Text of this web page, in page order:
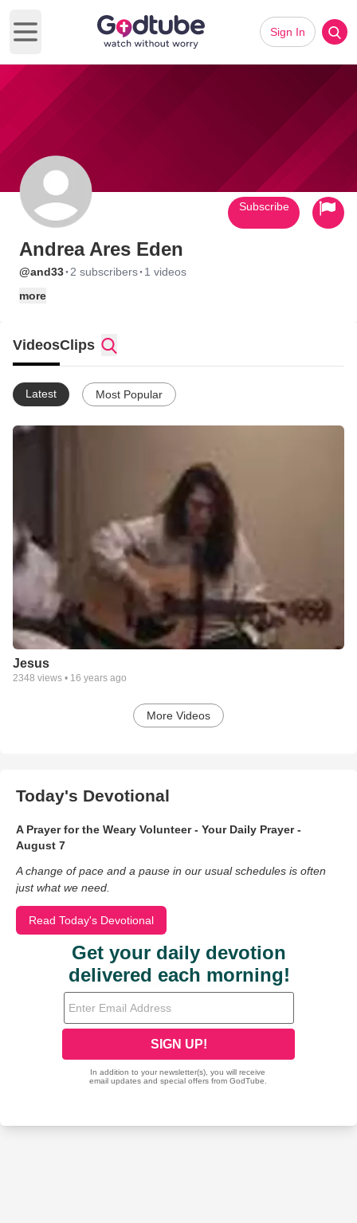
Open main menu
Sign In
Andrea Ares Eden
@and33· 2 subscribers· 1 videos
more
Subscribe
VideosClips
Latest Most Popular
Jesus
2348 views • 16 years ago
More Videos
Today's Devotional
A Prayer for the Weary Volunteer - Your Daily Prayer -
August 7
A change of pace and a pause in our usual schedules is often
just what we need.
Read Today's Devotional